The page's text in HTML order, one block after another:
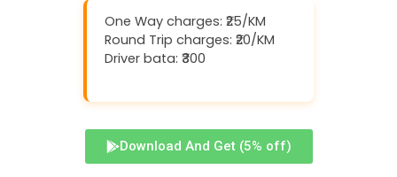
One Way charges: ₹25/KM
Round Trip charges: ₹20/KM
Driver bata: ₹300
Download And Get (5% off)